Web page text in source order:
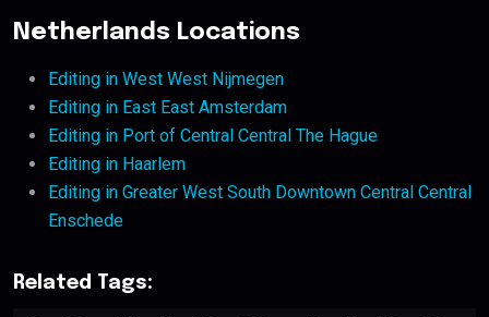
Netherlands Locations
Editing in West West Nijmegen
Editing in East East Amsterdam
Editing in Port of Central Central The Hague
Editing in Haarlem
Editing in Greater West South Downtown Central Central
Enschede
Related Tags: